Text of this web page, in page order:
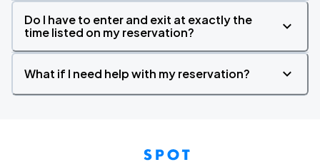
Do I have to enter and exit at exactly the
time listed on my reservation?
What if I need help with my reservation?